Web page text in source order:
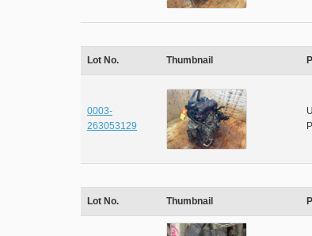
Lot No. Thumbnail
0003-
263053129
Lot No. Thumbnail